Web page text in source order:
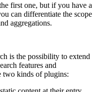
first one, but if you have a
can differentiate the scope
aggregations.
is the possibility to extend
features and
two kinds of plugins: